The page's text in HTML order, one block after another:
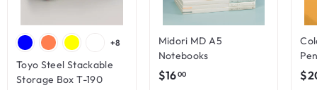
+8
Toyo Steel Stackable
Storage Box T-190
Midori MD A5
Notebooks
$1600$